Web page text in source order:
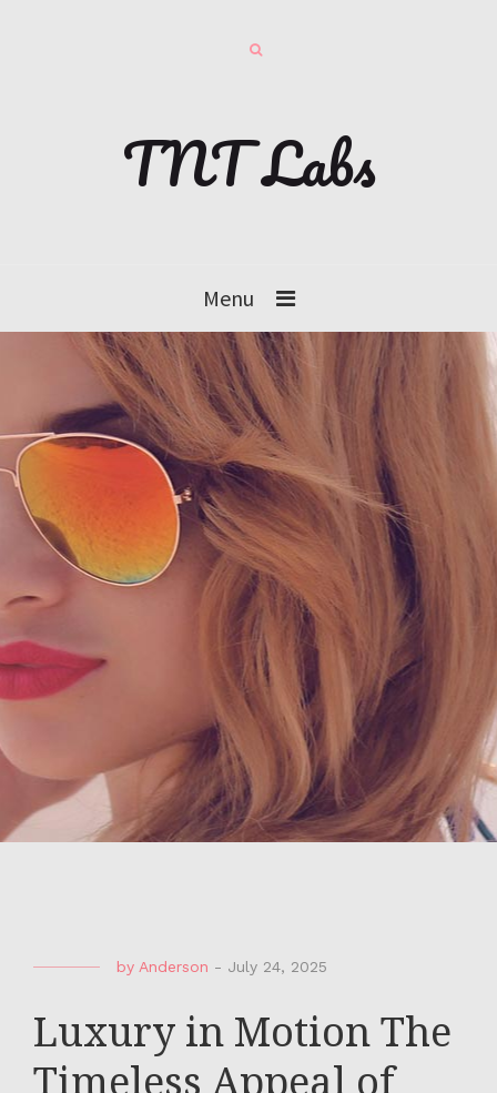
TNT Labs
Menu
by Anderson - July 24, 2025
Luxury in Motion The
Timeless Appeal of